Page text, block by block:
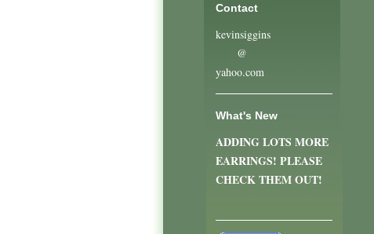
Contact
kevinsiggins
@
yahoo.com
What's New
ADDING LOTS MORE
EARRINGS! PLEASE
CHECK THEM OUT!